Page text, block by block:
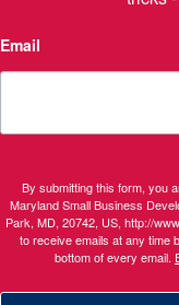
Email
By submitting this form, you
Maryland Small Business
Park, MD, 20742, US, http://
to receive emails at any time
bottom of every email.